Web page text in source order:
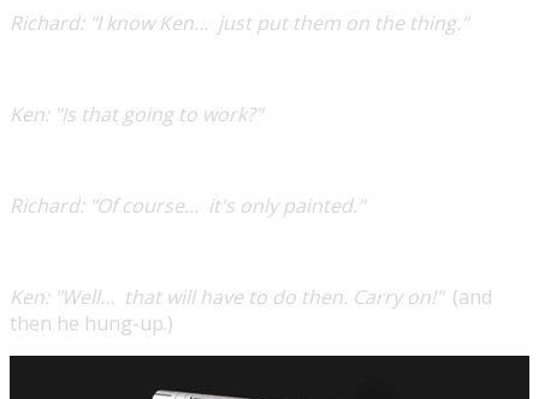
​Richard:"I know Ken… just put them on the thing."
​Ken: "Is that going to work?"
Richard:"Of course… it's only painted."
Ken:"Well… that will have to do then. Carry on!" (and
then he hung-up.)